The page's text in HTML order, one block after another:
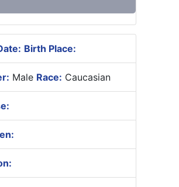
Birth Place:
Male Race: Caucasian